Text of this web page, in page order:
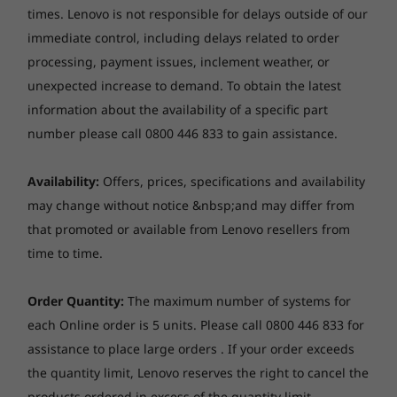
performance and aesthetic delight without
compromise.
A Sensory Revolution
— Clearer, Richer,
Audio
Stereo speakers, 2 x 2W, optimised with Dolby Audio™
Dual-mic array
Optical drive
microSD card reader
Dimensions (W x D x H)
313.4 x 222 x 16.9 mm
*The system dimensions may vary by configuration.
Models with 60Wh battery and IPS panel: Around 1.47
kg
Operating
System
Up to Windows 11
pro
Memory
Up to 32GB DDR5,
dual channel
Storage
Up to 1TB M.2
PCIe, Gen4 SSD
(2242)
Operating
System
Up to Windows 11
Pro
Memory
Up to 32GB DDR5
5600MT/s, single
Storage
Up to 1TB SSD
Gen 4 TLC/QLC
Shop
System
Up to
Storage
times. Lenovo is not responsible for delays outside of our
immediate control, including delays related to order
processing, payment issues, inclement weather, or
unexpected increase to demand. To obtain the latest
information about the availability of a specific part
number please call 0800 446 833 to gain assistance.
Availability: Offers, prices, specifications and availability
may change without notice &nbsp;and may differ from
that promoted or available from Lenovo resellers from
time to time.
Order Quantity: The maximum number of systems for
each Online order is 5 units. Please call 0800 446 833 for
assistance to place large orders . If your order exceeds
the quantity limit, Lenovo reserves the right to cancel the